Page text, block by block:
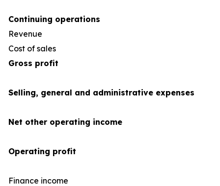
Continuing operations
Revenue
Cost of sales
Gross profit
Selling, general and administrative expenses
Net other operating income
Operating profit
Finance income